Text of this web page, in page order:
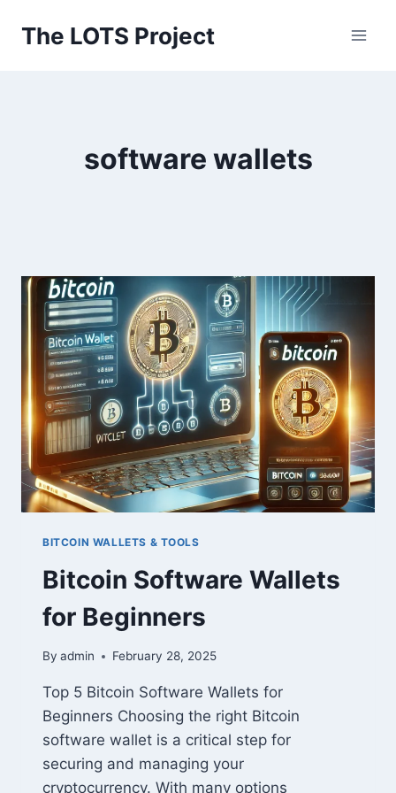
The LOTS Project
software wallets
BITCOIN WALLETS & TOOLS
Bitcoin Software Wallets
for Beginners
By admin February 28, 2025
Top 5 Bitcoin Software Wallets for
Beginners Choosing the right Bitcoin
software wallet is a critical step for
securing and managing your
cryptocurrency. With many options